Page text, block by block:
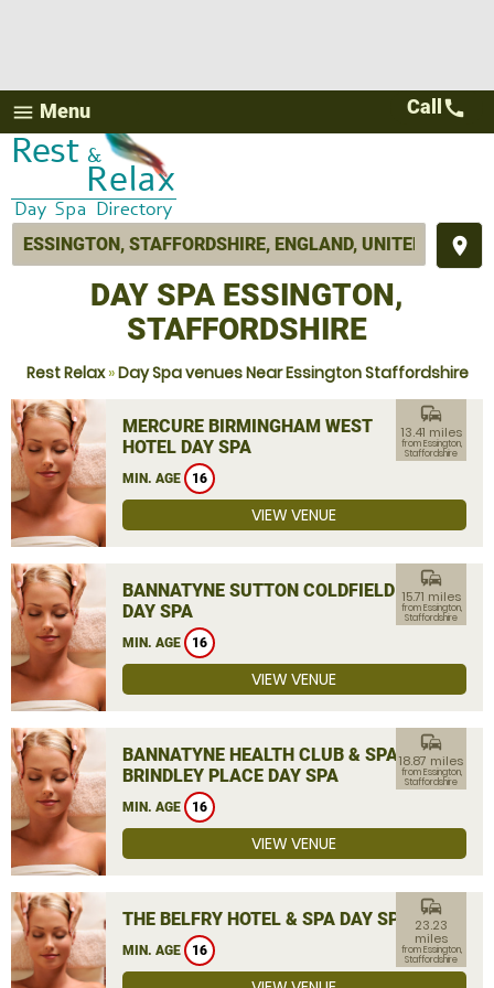
menu Menu
place
Call call
DAY SPA ESSINGTON,
STAFFORDSHIRE
Rest Relax»Day Spa venues Near Essington Staffordshire
MERCURE BIRMINGHAM WEST
HOTEL DAY SPA
MIN. AGE 16
commute
13.41 miles
from Essington,
Staffordshire
VIEW VENUE
BANNATYNE SUTTON COLDFIELD
DAY SPA
MIN. AGE 16
commute
15.71 miles
from Essington,
Staffordshire
VIEW VENUE
BANNATYNE HEALTH CLUB & SPA
BRINDLEY PLACE DAY SPA
MIN. AGE 16
commute
18.87 miles
from Essington,
Staffordshire
VIEW VENUE
THE BELFRY HOTEL & SPA DAY SPA
MIN. AGE 16
commute
23.23
miles
from Essington,
Staffordshire